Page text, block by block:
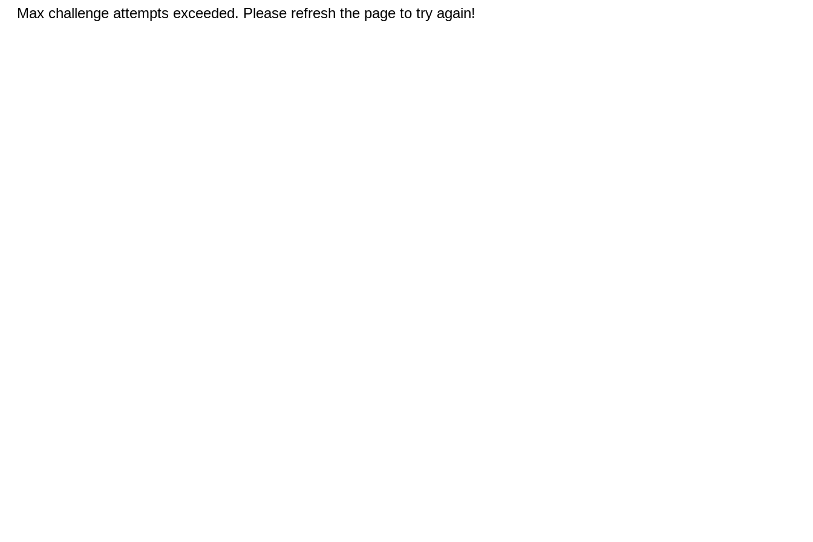
Max challenge attempts exceeded. Please refresh the page to try again!